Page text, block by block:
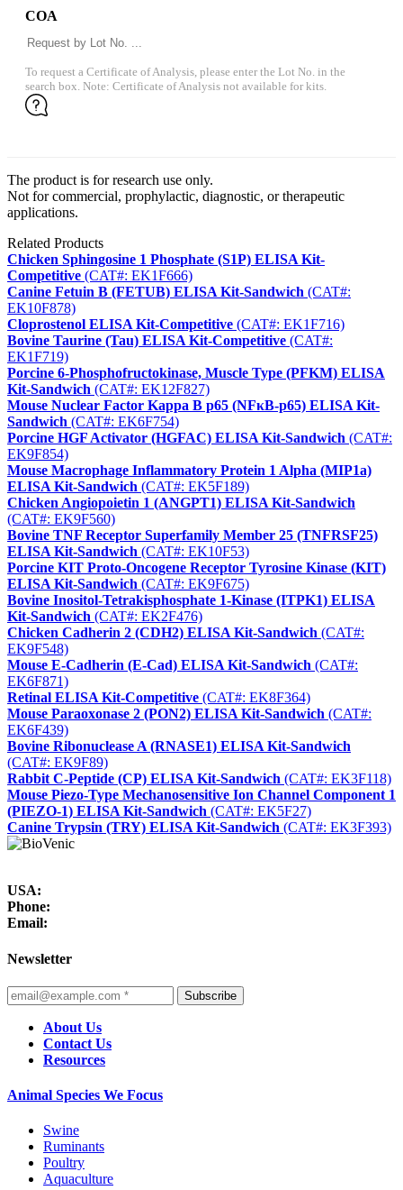
COA
To request a Certificate of Analysis, please enter the Lot No. in the
search box. Note: Certificate of Analysis not available for kits.
The product is for research use only.
Not for commercial, prophylactic, diagnostic, or therapeutic
applications.
Related Products
Chicken Sphingosine 1 Phosphate (S1P) ELISA Kit-
Competitive (CAT#: EK1F666)
Canine Fetuin B (FETUB) ELISA Kit-Sandwich (CAT#:
EK10F878)
Cloprostenol ELISA Kit-Competitive (CAT#: EK1F716)
Bovine Taurine (Tau) ELISA Kit-Competitive (CAT#:
EK1F719)
Porcine 6-Phosphofructokinase, Muscle Type (PFKM) ELISA
Kit-Sandwich (CAT#: EK12F827)
Mouse Nuclear Factor Kappa B p65 (NFκB-p65) ELISA Kit-
Sandwich (CAT#: EK6F754)
Porcine HGF Activator (HGFAC) ELISA Kit-Sandwich (CAT#:
EK9F854)
Mouse Macrophage Inflammatory Protein 1 Alpha (MIP1a)
ELISA Kit-Sandwich (CAT#: EK5F189)
Chicken Angiopoietin 1 (ANGPT1) ELISA Kit-Sandwich
(CAT#: EK9F560)
Bovine TNF Receptor Superfamily Member 25 (TNFRSF25)
ELISA Kit-Sandwich (CAT#: EK10F53)
Porcine KIT Proto-Oncogene Receptor Tyrosine Kinase (KIT)
ELISA Kit-Sandwich (CAT#: EK9F675)
Bovine Inositol-Tetrakisphosphate 1-Kinase (ITPK1) ELISA
Kit-Sandwich (CAT#: EK2F476)
Chicken Cadherin 2 (CDH2) ELISA Kit-Sandwich (CAT#:
EK9F548)
Mouse E-Cadherin (E-Cad) ELISA Kit-Sandwich (CAT#:
EK6F871)
Retinal ELISA Kit-Competitive (CAT#: EK8F364)
Mouse Paraoxonase 2 (PON2) ELISA Kit-Sandwich (CAT#:
EK6F439)
Bovine Ribonuclease A (RNASE1) ELISA Kit-Sandwich
(CAT#: EK9F89)
Rabbit C-Peptide (CP) ELISA Kit-Sandwich (CAT#: EK3F118)
Mouse Piezo-Type Mechanosensitive Ion Channel Component 1
(PIEZO-1) ELISA Kit-Sandwich (CAT#: EK5F27)
Canine Trypsin (TRY) ELISA Kit-Sandwich (CAT#: EK3F393)
USA:
Phone:
Email:
Newsletter
Subscribe
About Us
Contact Us
Resources
Animal Species We Focus
Swine
Ruminants
Poultry
Aquaculture